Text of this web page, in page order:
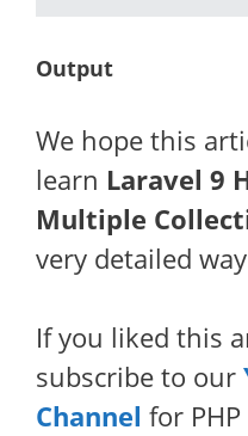
Output
We hope this
learn Laravel 9
Multiple
very detailed
If you liked this
subscribe to our
Channel for